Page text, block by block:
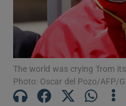
The world was crying 'from
Photo: Oscar del Pozo/AFP/